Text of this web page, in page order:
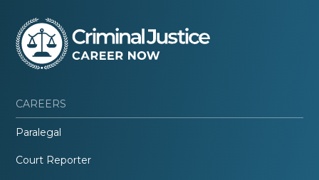
CAREERS
Paralegal
Court Reporter